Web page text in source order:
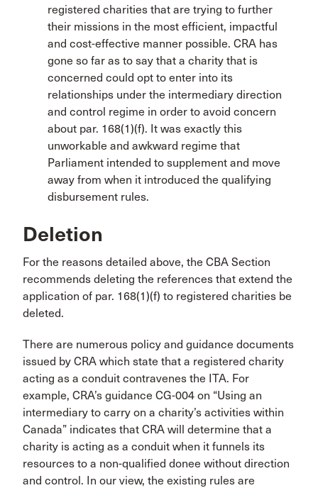
registered charities that are trying to further
their missions in the most efficient, impactful
and cost-effective manner possible. CRA has
gone so far as to say that a charity that is
concerned could opt to enter into its
relationships under the intermediary direction
and control regime in order to avoid concern
about par. 168(1)(f). It was exactly this
unworkable and awkward regime that
Parliament intended to supplement and move
away from when it introduced the qualifying
disbursement rules.
Deletion
For the reasons detailed above, the CBA Section
recommends deleting the references that extend the
application of par. 168(1)(f) to registered charities be
deleted.
There are numerous policy and guidance documents
issued by CRA which state that a registered charity
acting as a conduit contravenes the ITA. For
example, CRA’s guidance CG-004 on “Using an
intermediary to carry on a charity’s activities within
Canada” indicates that CRA will determine that a
charity is acting as a conduit when it funnels its
resources to a non-qualified donee without direction
and control. In our view, the existing rules are